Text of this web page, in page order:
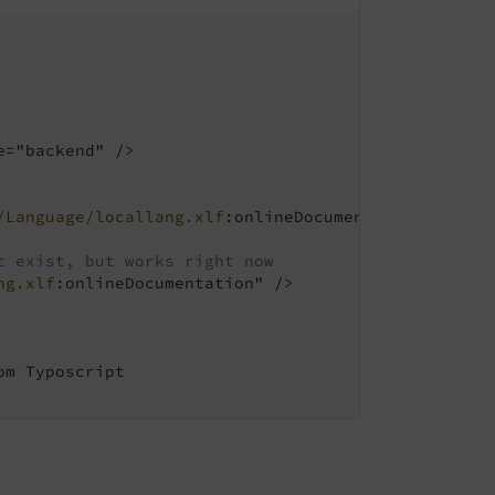
/>
Language/locallang.xlf :onlineDocumentation" />
exist, but works right now
:onlineDocumentation" />
Typoscript